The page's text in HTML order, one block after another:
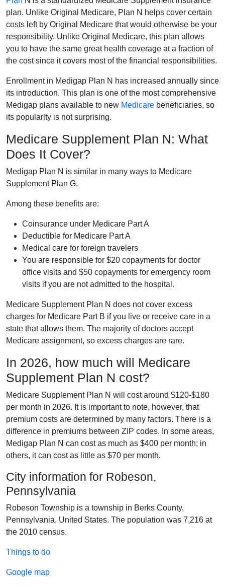
plan. Unlike Original Medicare, Plan N helps cover certain
costs left by Original Medicare that would otherwise be your
responsibility. Unlike Original Medicare, this plan allows
you to have the same great health coverage at a fraction of
the cost since it covers most of the financial responsibilities.
Enrollment in Medigap Plan N has increased annually since
its introduction. This plan is one of the most comprehensive
Medigap plans available to new Medicare beneficiaries, so
its popularity is not surprising.
Medicare Supplement Plan N: What
Does It Cover?
Medigap Plan N is similar in many ways to Medicare
Supplement Plan G.
Among these benefits are:
Coinsurance under Medicare Part A
Deductible for Medicare Part A
Medical care for foreign travelers
You are responsible for $20 copayments for doctor
office visits and $50 copayments for emergency room
visits if you are not admitted to the hospital.
Medicare Supplement Plan N does not cover excess
charges for Medicare Part B if you live or receive care in a
state that allows them. The majority of doctors accept
Medicare assignment, so excess charges are rare.
In 2026, how much will Medicare
Supplement Plan N cost?
Medicare Supplement Plan N will cost around $120-$180
per month in 2026. It is important to note, however, that
premium costs are determined by many factors. There is a
difference in premiums between ZIP codes. In some areas,
Medigap Plan N can cost as much as $400 per month; in
others, it can cost as little as $70 per month.
City information for Robeson,
Pennsylvania
Robeson Township is a township in Berks County,
Pennsylvania, United States. The population was 7,216 at
the 2010 census.
Things to do
Google map